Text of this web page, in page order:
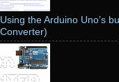
Using the Arduino Uno’s
Converter)